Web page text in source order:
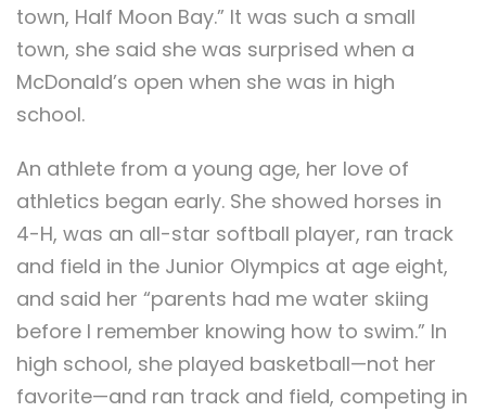
town, Half Moon Bay.” It was such a small
town, she said she was surprised when a
McDonald’s open when she was in high
school.
An athlete from a young age, her love of
athletics began early. She showed horses in
4-H, was an all-star softball player, ran track
and field in the Junior Olympics at age eight,
and said her “parents had me water skiing
before I remember knowing how to swim.” In
high school, she played basketball—not her
favorite—and ran track and field, competing in